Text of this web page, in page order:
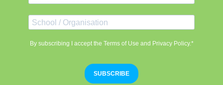
By subscribing I accept the Terms of Use and Privacy Policy.*
SUBSCRIBE